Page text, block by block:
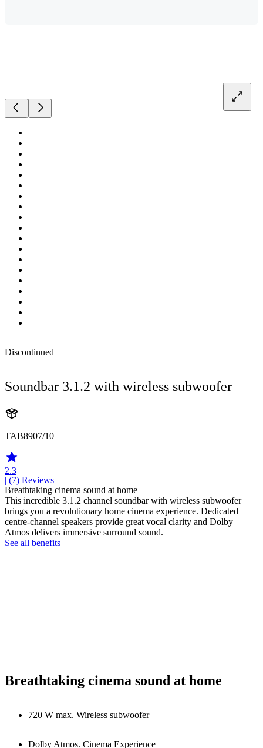
Discontinued
Soundbar 3.1.2 with wireless subwoofer
TAB8907/10
2.3
| (7) Reviews
Breathtaking cinema sound at home
This incredible 3.1.2 channel soundbar with wireless subwoofer
brings you a revolutionary home cinema experience. Dedicated
centre-channel speakers provide great vocal clarity and Dolby
Atmos delivers immersive surround sound.
See all benefits
Breathtaking cinema sound at home
720 W max. Wireless subwoofer
Dolby Atmos. Cinema Experience